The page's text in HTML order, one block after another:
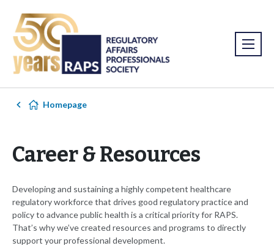
Homepage
Career & Resources
Developing and sustaining a highly competent healthcare
regulatory workforce that drives good regulatory practice and
policy to advance public health is a critical priority for RAPS.
That’s why we’ve created resources and programs to directly
support your professional development.